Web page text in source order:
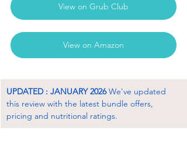
View on Grub Club
View on Amazon
UPDATED : JANUARY 2026 We've updated
this review with the latest bundle offers,
pricing and nutritional ratings.